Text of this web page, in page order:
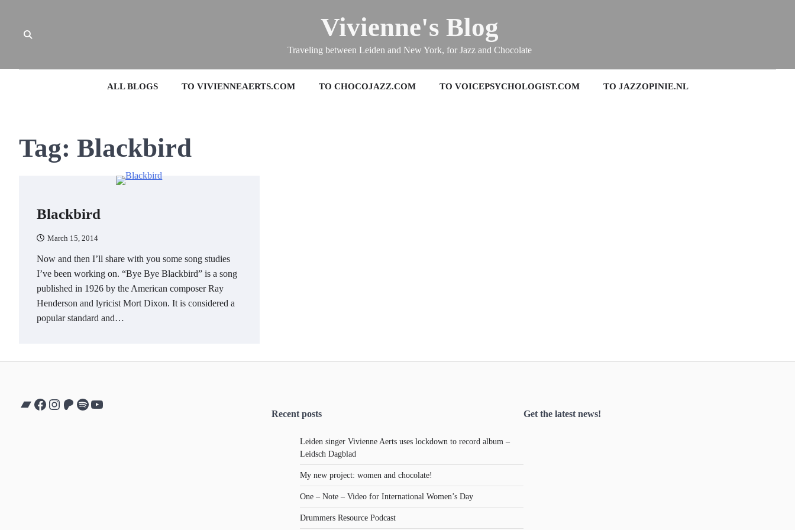
content
Vivienne's Blog
Traveling between Leiden and New York, for Jazz and Chocolate
ALL BLOGS TO VIVIENNEAERTS.COM TO CHOCOJAZZ.COM TO VOICEPSYCHOLOGIST.COM TO JAZZOPINIE.NL
Tag: Blackbird
Blackbird
March 15, 2014
Now and then I’ll share with you some song studies
I’ve been working on. “Bye Bye Blackbird” is a song
published in 1926 by the American composer Ray
Henderson and lyricist Mort Dixon. It is considered a
popular standard and…
Bandcamp
Facebook
Instagram
Patreon
Spotify
YouTube
Recent posts
Leiden singer Vivienne Aerts uses lockdown to record album –
Leidsch Dagblad
My new project: women and chocolate!
One – Note – Video for International Women’s Day
Drummers Resource Podcast
Get the latest news!